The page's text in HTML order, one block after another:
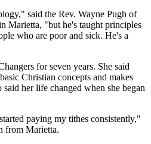
said the Rev. Wayne Pugh of
Marietta, "but he's taught principles
who are poor and sick. He's a
for seven years. She said
Christian concepts and makes
her life changed when she began
paying my tithes consistently,"
from Marietta.